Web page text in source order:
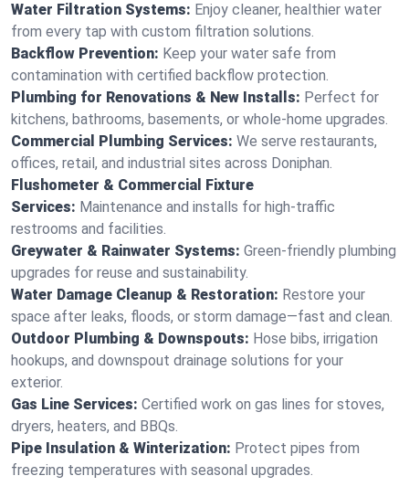
Water Filtration Systems: Enjoy cleaner, healthier water
from every tap with custom filtration solutions.
Backflow Prevention: Keep your water safe from
contamination with certified backflow protection.
Plumbing for Renovations & New Installs: Perfect for
kitchens, bathrooms, basements, or whole-home upgrades.
Commercial Plumbing Services: We serve restaurants,
offices, retail, and industrial sites across Doniphan.
Flushometer & Commercial Fixture
Services: Maintenance and installs for high-traffic
restrooms and facilities.
Greywater & Rainwater Systems: Green-friendly plumbing
upgrades for reuse and sustainability.
Water Damage Cleanup & Restoration: Restore your
space after leaks, floods, or storm damage—fast and clean.
Outdoor Plumbing & Downspouts: Hose bibs, irrigation
hookups, and downspout drainage solutions for your
exterior.
Gas Line Services: Certified work on gas lines for stoves,
dryers, heaters, and BBQs.
Pipe Insulation & Winterization: Protect pipes from
freezing temperatures with seasonal upgrades.